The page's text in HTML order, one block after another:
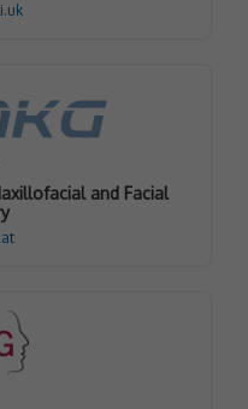
and Facial